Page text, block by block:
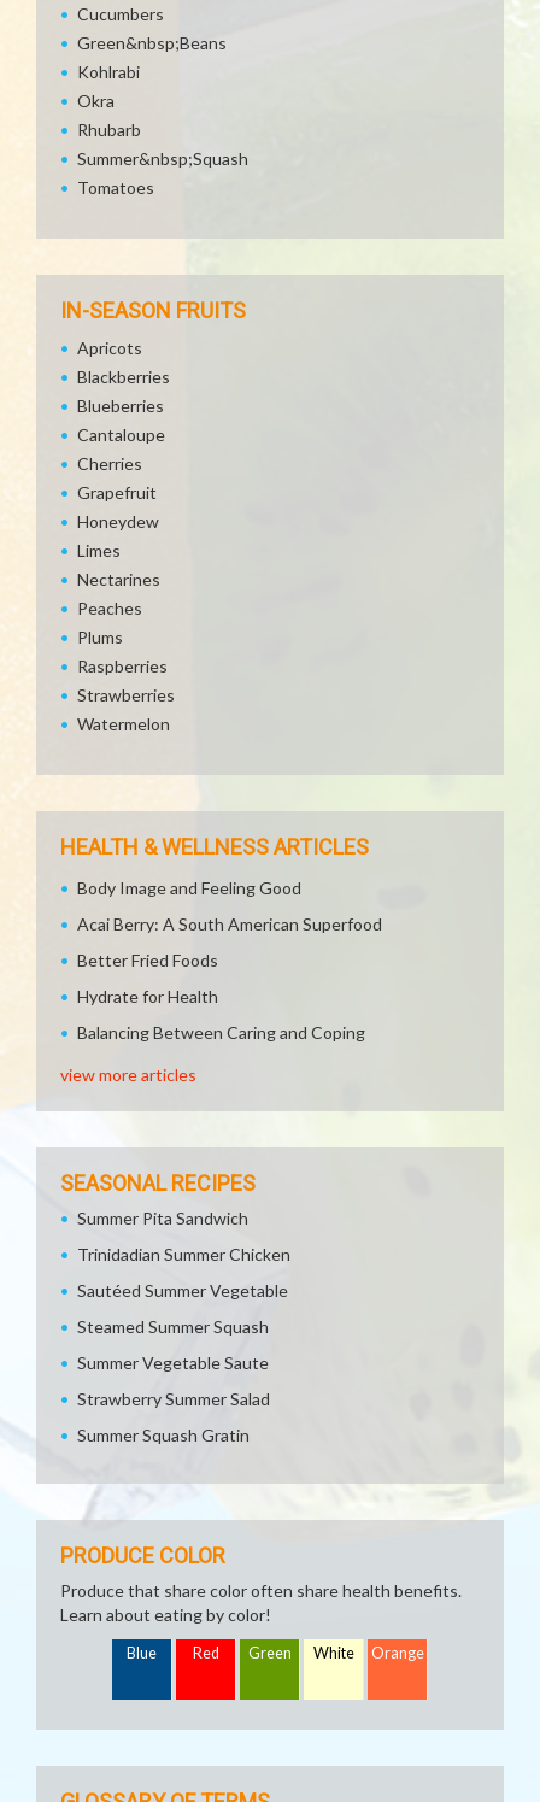
Cucumbers
Green&nbsp;Beans
Kohlrabi
Okra
Rhubarb
Summer&nbsp;Squash
Tomatoes
IN-SEASON FRUITS
Apricots
Blackberries
Blueberries
Cantaloupe
Cherries
Grapefruit
Honeydew
Limes
Nectarines
Peaches
Plums
Raspberries
Strawberries
Watermelon
HEALTH & WELLNESS ARTICLES
Body Image and Feeling Good
Acai Berry: A South American Superfood
Better Fried Foods
Hydrate for Health
Balancing Between Caring and Coping
view more articles
SEASONAL RECIPES
Summer Pita Sandwich
Trinidadian Summer Chicken
Sautéed Summer Vegetable
Steamed Summer Squash
Summer Vegetable Saute
Strawberry Summer Salad
Summer Squash Gratin
PRODUCE COLOR
Produce that share color often share health benefits.
Learn about eating by color!
Blue Red Green White Orange